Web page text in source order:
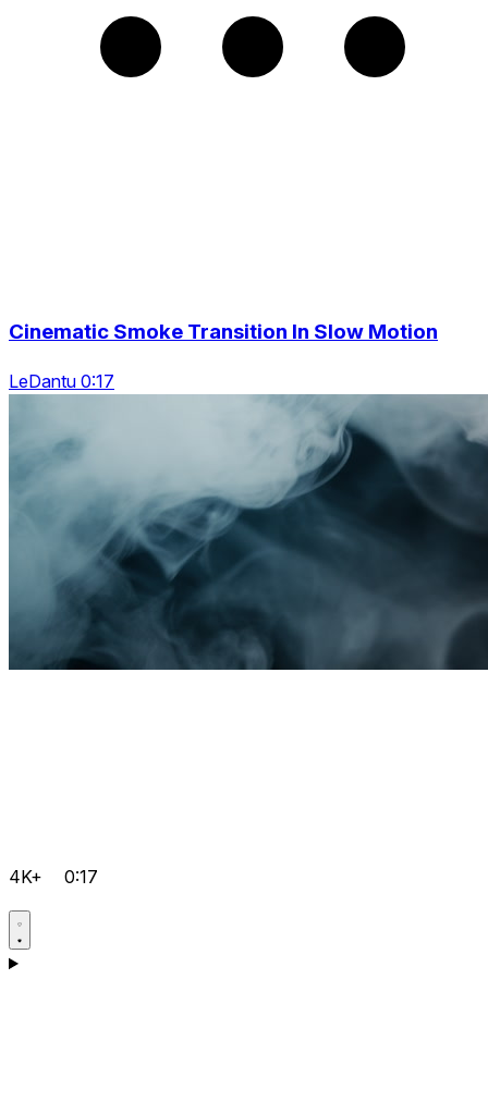
Cinematic Smoke Transition In Slow Motion
LeDantu 0:17
4K+ 0:17